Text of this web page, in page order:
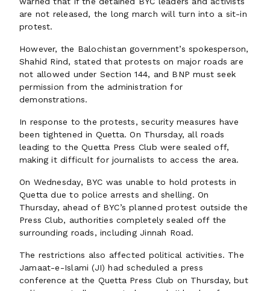
are not released, the long march will turn into a sit-in
protest.
However, the Balochistan government’s spokesperson,
Shahid Rind, stated that protests on major roads are
not allowed under Section 144, and BNP must seek
permission from the administration for
demonstrations.
In response to the protests, security measures have
been tightened in Quetta. On Thursday, all roads
leading to the Quetta Press Club were sealed off,
making it difficult for journalists to access the area.
On Wednesday, BYC was unable to hold protests in
Quetta due to police arrests and shelling. On
Thursday, ahead of BYC’s planned protest outside the
Press Club, authorities completely sealed off the
surrounding roads, including Jinnah Road.
The restrictions also affected political activities. The
Jamaat-e-Islami (JI) had scheduled a press
conference at the Quetta Press Club on Thursday, but